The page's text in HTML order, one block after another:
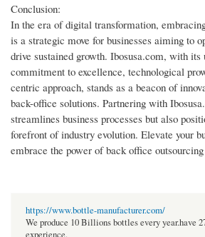
Conclusion:
In the era of digital transformation,
is a strategic move for businesses aiming to
drive sustained growth. Ibosusa.com, with its
commitment to excellence, technological
centric approach, stands as a beacon of
back-office solutions. Partnering with
streamlines business processes but also
forefront of industry evolution. Elevate your
embrace the power of back office
https://www.bottle-manufacturer.com/
We produce 10 Billions bottles every year.have
experience.